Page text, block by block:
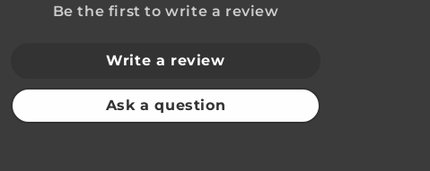
Be the first to write a review
Write a review
Ask a question